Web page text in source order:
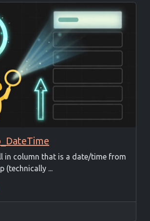
in column that is a date/time from
(technically ...